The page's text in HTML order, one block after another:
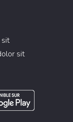
sit
sit